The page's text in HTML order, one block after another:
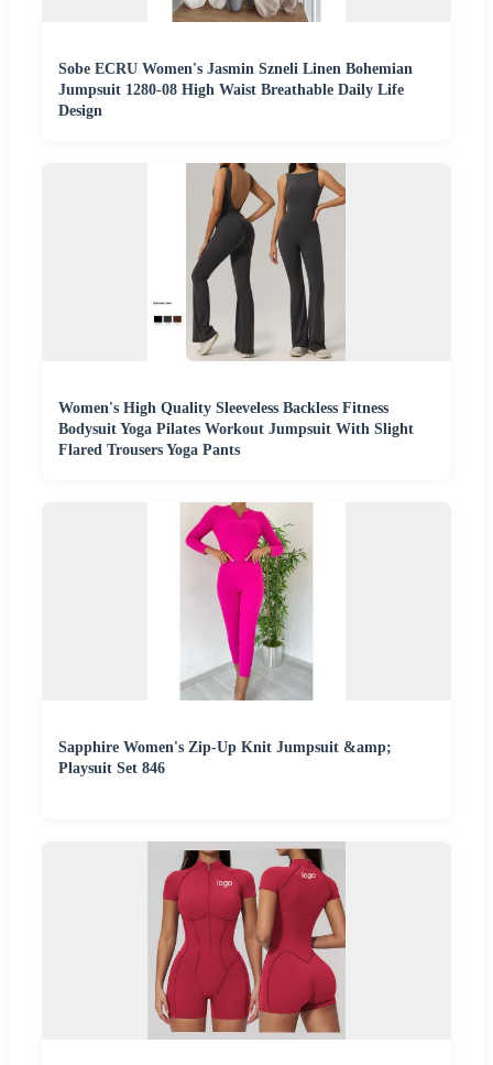
Sobe ECRU Women's Jasmin Szneli Linen Bohemian
Jumpsuit 1280-08 High Waist Breathable Daily Life
Design
Women's High Quality Sleeveless Backless Fitness
Bodysuit Yoga Pilates Workout Jumpsuit With Slight
Flared Trousers Yoga Pants
Sapphire Women's Zip-Up Knit Jumpsuit &amp;
Playsuit Set 846